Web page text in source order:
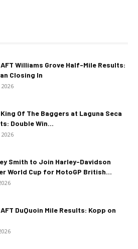
Williams Grove Half-Mile Results:
Closing In
2026
Of The Baggers at Laguna Seca
Double Win...
2026
Smith to Join Harley-Davidson
World Cup for MotoGP British...
DuQuoin Mile Results: Kopp on